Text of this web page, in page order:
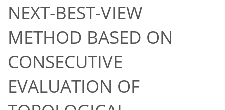
NEXT-BEST-VIEW
METHOD BASED ON
CONSECUTIVE
EVALUATION OF